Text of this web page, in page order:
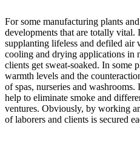
For some manufacturing plants
developments that are totally vital.
supplanting lifeless and defiled
cooling and drying applications in
clients get sweat-soaked. In some
warmth levels and the
of spas, nurseries and
help to eliminate smoke and
ventures. Obviously, by working
of laborers and clients is secured